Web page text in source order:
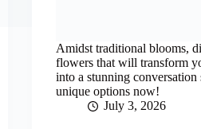
Amidst traditional blooms,
flowers that will transform
into a stunning
unique options now!
July 3, 2026